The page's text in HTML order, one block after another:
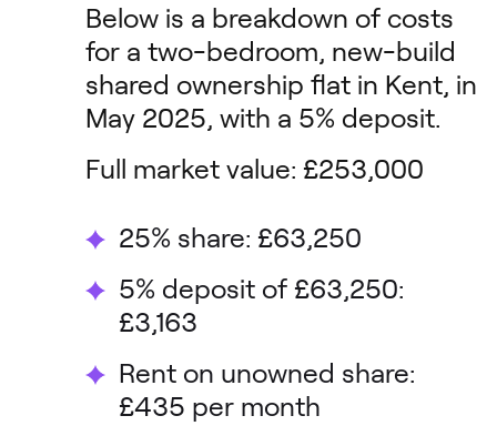
Below is a breakdown of costs
for a two-bedroom, new-build
shared ownership flat in Kent, in
May 2025, with a 5% deposit.
Full market value: £253,000
25% share: £63,250
5% deposit of £63,250:
£3,163
Rent on unowned share:
£435 per month